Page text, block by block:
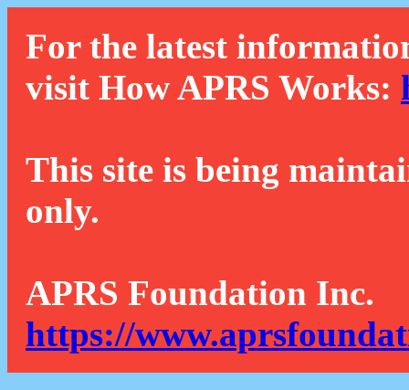
For the latest
visit How APRS Works:
This site is being
only.
APRS Foundation Inc.
https://